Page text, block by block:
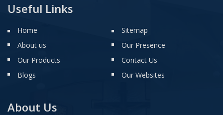
Useful Links
Home
About us
Our Products
Blogs
Sitemap
Our Presence
Contact Us
Our Websites
About Us